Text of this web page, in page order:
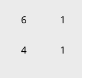
6 1
4 1